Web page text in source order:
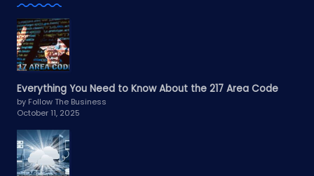
Everything You Need to Know About the 217 Area Code
by Follow The Business
October 11, 2025